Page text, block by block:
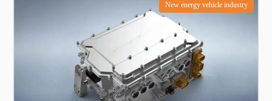
New energy vehicle industry